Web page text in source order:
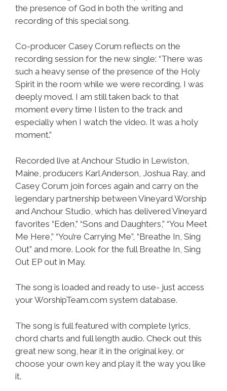
the presence of God in both the writing and
recording of this special song.
Co-producer Casey Corum reflects on the
recording session for the new single: “There was
such a heavy sense of the presence of the Holy
Spirit in the room while we were recording. I was
deeply moved. I am still taken back to that
moment every time I listen to the track and
especially when I watch the video. It was a holy
moment.”
Recorded live at Anchour Studio in Lewiston,
Maine, producers Karl Anderson, Joshua Ray, and
Casey Corum join forces again and carry on the
legendary partnership between Vineyard Worship
and Anchour Studio, which has delivered Vineyard
favorites “Eden,” “Sons and Daughters,” “You Meet
Me Here,” “You’re Carrying Me”, “Breathe In, Sing
Out” and more. Look for the full Breathe In, Sing
Out EP out in May.
The song is loaded and ready to use- just access
your WorshipTeam.com system database.
The song is full featured with complete lyrics,
chord charts and full length audio. Check out this
great new song, hear it in the original key, or
choose your own key and play it the way you like
it.